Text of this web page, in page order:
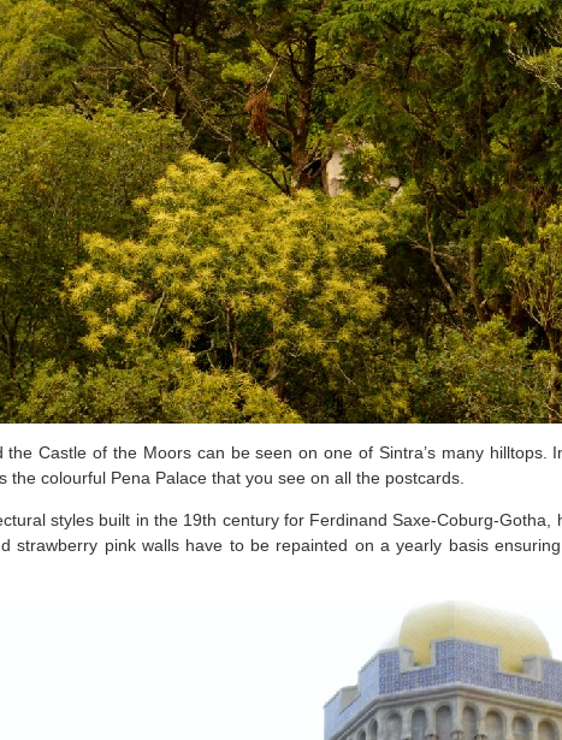
Castle of the Moors can be seen on one of Sintra’s many hilltops.
the colourful Pena Palace that you see on all the postcards.
styles built in the 19th century for Ferdinand Saxe-Coburg-
strawberry pink walls have to be repainted on a yearly basis